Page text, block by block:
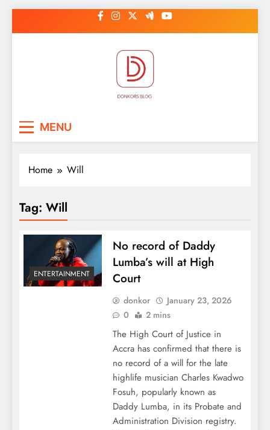
to
MENU
Home Will
Tag: Will
ENTERTAINMENT
No record of Daddy
Lumba’s will at High
Court
donkor
January 23, 2026
0
2 mins
The High Court of Justice in
Accra has confirmed that there is
no record of a will for the late
highlife musician Charles Kwadwo
Fosuh, popularly known as
Daddy Lumba, in its Probate and
Administration Division registry.